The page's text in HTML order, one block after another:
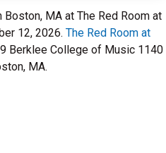
Boston, MA at The Red Room at
12, 2026. The Red Room at
Berklee College of Music 1140
MA.